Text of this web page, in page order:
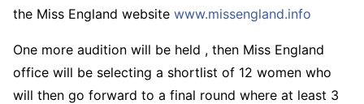
the Miss England website www.missengland.info
One more audition will be held , then Miss England
office will be selecting a shortlist of 12 women who
will then go forward to a final round where at least 3